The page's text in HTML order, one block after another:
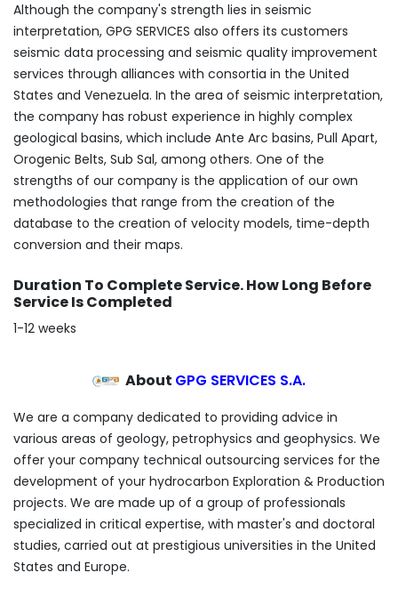
Although the company's strength lies in seismic
interpretation, GPG SERVICES also offers its customers
seismic data processing and seismic quality improvement
services through alliances with consortia in the United
States and Venezuela. In the area of seismic interpretation,
the company has robust experience in highly complex
geological basins, which include Ante Arc basins, Pull Apart,
Orogenic Belts, Sub Sal, among others. One of the
strengths of our company is the application of our own
methodologies that range from the creation of the
database to the creation of velocity models, time-depth
conversion and their maps.
Duration To Complete Service. How Long Before
Service Is Completed
1-12 weeks
About GPG SERVICES S.A.
We are a company dedicated to providing advice in
various areas of geology, petrophysics and geophysics. We
offer your company technical outsourcing services for the
development of your hydrocarbon Exploration & Production
projects. We are made up of a group of professionals
specialized in critical expertise, with master's and doctoral
studies, carried out at prestigious universities in the United
States and Europe.